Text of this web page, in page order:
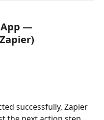
App —
successfully, Zapier